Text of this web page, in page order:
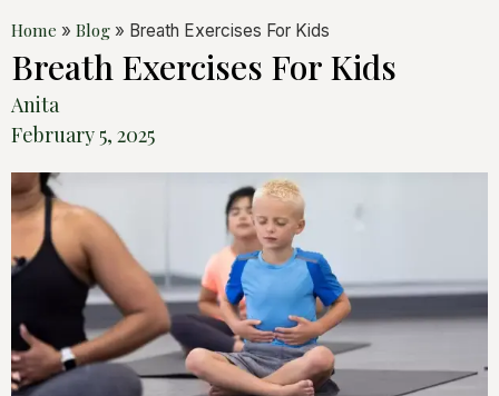
Home » Blog » Breath Exercises For Kids
Breath Exercises For Kids
Anita
February 5, 2025